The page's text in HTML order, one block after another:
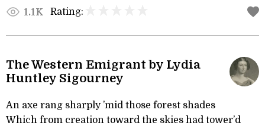
1.1K Rating:
The Western Emigrant by Lydia
Huntley Sigourney
An axe rang sharply ’mid those forest shades
Which from creation toward the skies had tower’d